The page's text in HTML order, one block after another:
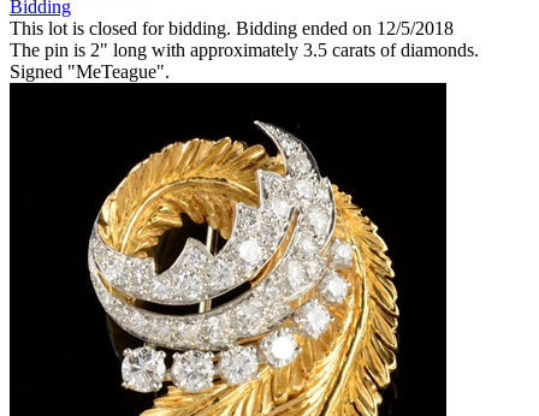
Bidding
This lot is closed for bidding. Bidding ended on 12/5/2018
The pin is 2" long with approximately 3.5 carats of diamonds.
Signed "MeTeague".